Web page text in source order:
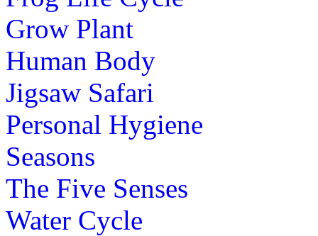
passage through which the player must
1stgrade (6-7 yrs)
Boost your kids motor skills with this
absolutely fabulous for your kids skill
Play Now
Grow Plant
Human Body
Jigsaw Safari
Personal Hygiene
Seasons
The Five Senses
Water Cycle